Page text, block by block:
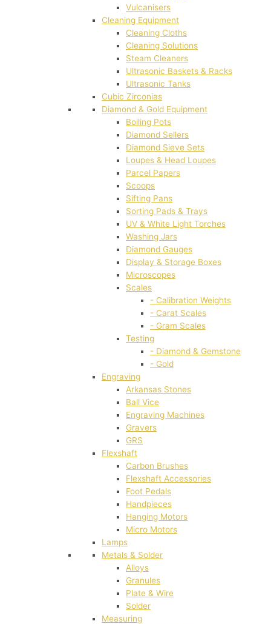
Vulcanisers
Cleaning Equipment
Cleaning Cloths
Cleaning Solutions
Steam Cleaners
Ultrasonic Baskets & Racks
Ultrasonic Tanks
Cubic Zirconias
Diamond & Gold Equipment
Boiling Pots
Diamond Sellers
Diamond Sieve Sets
Loupes & Head Loupes
Parcel Papers
Scoops
Sifting Pans
Sorting Pads & Trays
UV & White Light Torches
Washing Jars
Diamond Gauges
Display & Storage Boxes
Microscopes
Scales
- Calibration Weights
- Carat Scales
- Gram Scales
Testing
- Diamond & Gemstone
- Gold
Engraving
Arkansas Stones
Ball Vice
Engraving Machines
Gravers
GRS
Flexshaft
Carbon Brushes
Flexshaft Accessories
Foot Pedals
Handpieces
Hanging Motors
Micro Motors
Lamps
Metals & Solder
Alloys
Granules
Plate & Wire
Solder
Measuring